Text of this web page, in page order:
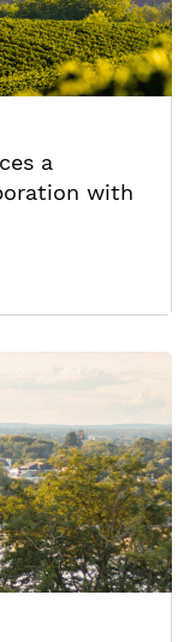
a
with